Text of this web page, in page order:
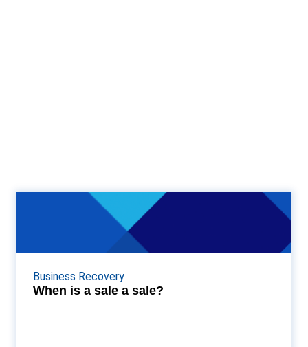
Business Recovery
When is a sale a sale?
When is a sale a sale?
SMEs would do well to remember the adage "a sale
is only a sale when you get paid". Recent research